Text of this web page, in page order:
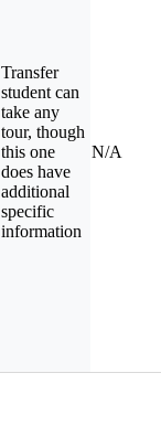
Transfer
student can
take any
tour, though
this one
does have
additional
specific
information
N/A